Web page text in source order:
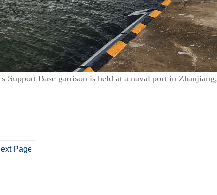
Base garrison is held at a naval port in Zhanjiang,
Page